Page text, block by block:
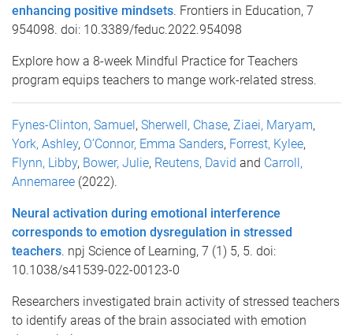
enhancing positive mindsets. Frontiers in Education, 7
954098. doi: 10.3389/feduc.2022.954098
Explore how a 8-week Mindful Practice for Teachers
program equips teachers to mange work-related stress.
Fynes-Clinton, Samuel, Sherwell, Chase, Ziaei, Maryam,
York, Ashley, O’Connor, Emma Sanders, Forrest, Kylee,
Flynn, Libby, Bower, Julie, Reutens, David and Carroll,
Annemaree (2022).
Neural activation during emotional interference
corresponds to emotion dysregulation in stressed
teachers. npj Science of Learning, 7 (1) 5, 5. doi:
10.1038/s41539-022-00123-0
Researchers investigated brain activity of stressed teachers
to identify areas of the brain associated with emotion